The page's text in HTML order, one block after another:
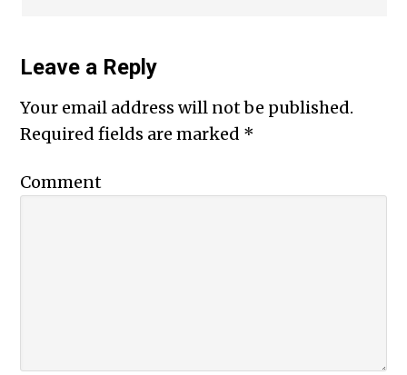
Leave a Reply
Your email address will not be published.
Required fields are marked *
Comment